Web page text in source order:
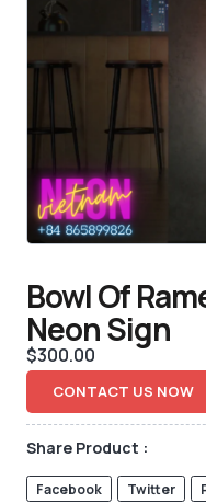
Bowl Of
Neon Sign
$300.00
CONTACT US NOW
Share Product :
Facebook Twitter